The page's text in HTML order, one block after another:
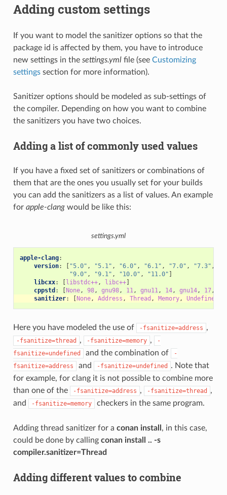
Adding custom settings
If you want to model the sanitizer options so that the
package id is affected by them, you have to introduce
new settings in the settings.ymlfile (see Customizing
settingssection for more information).
Sanitizer options should be modeled as sub-settings of
the compiler. Depending on how you want to combine
the sanitizers you have two choices.
Adding a list of commonly used values
If you have a fixed set of sanitizers or combinations of
them that are the ones you usually set for your builds
you can add the sanitizers as a list of values. An example
for apple-clangwould be like this:
settings.yml
apple-clang:
version: "5.0" , "5.1" , "6.0" , "6.1" , "7.0" , "7.3" ,
"9.0" , "9.1" , "10.0" , "11.0"
libcxx: libstdc++, libc++]
cppstd : None, 98, gnu98, 11, gnu11, 14, gnu14, 17,
sanitizer: None, Address , Thread , Memory,
Here you have modeled the use of -fsanitize=address ,
-fsanitize=thread , -fsanitize=memory ,
-
fsanitize=undefined
and the combination of
-
fsanitize=address
and -fsanitize=undefined
. Note that
for example, for clang it is not possible to combine more
than one of the
-fsanitize=address , -fsanitize=thread
,
and
-fsanitize=memory checkers in the same program.
Adding thread sanitizer for a conan install , in this case,
could be done by calling conan install .. -s
compiler.sanitizer=Thread
Adding different values to combine